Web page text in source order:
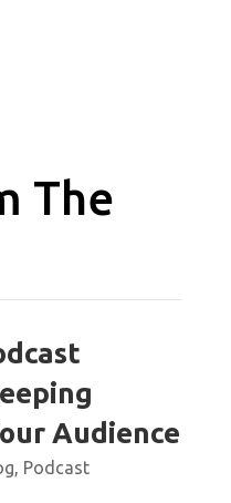
The
Audience
, Podcast